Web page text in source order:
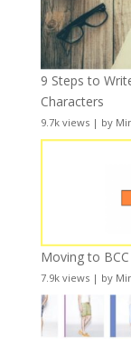
9 Steps to
Characters
9.7k views| by
Moving to
7.9k views| by